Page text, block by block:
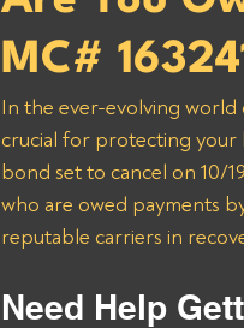
MC#
In the ever-evolving
crucial for protecting your
bond set to cancel on 10/
who are owed payments
reputable carriers in
Need Help